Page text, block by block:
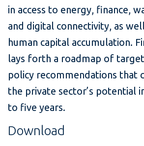
in access to energy, finance,
and digital connectivity, as
human capital accumulation.
lays forth a roadmap of
policy recommendations that
the private sector’s potential
to five years.
Download